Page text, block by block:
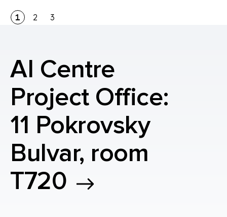
1 2 3
AI Centre
Project Office:
11 Pokrovsky
Bulvar, room
T720